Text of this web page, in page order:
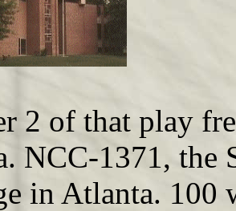
2 of that play
NCC-1371, the
in Atlanta. 100